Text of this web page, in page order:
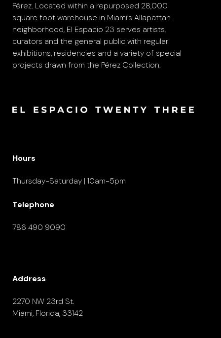
Pérez. Located within a repurposed 28,000
square foot warehouse in Miami’s Allapattah
neighborhood, El Espacio 23 serves artists,
curators and the general public with regular
exhibitions, residencies and a variety of special
projects drawn from the Pérez Collection.
Hours
Thursday-Saturday | 10am-5pm
Telephone
786 490 9090
Address
2270 NW 23rd St.
Miami, Florida, 33142